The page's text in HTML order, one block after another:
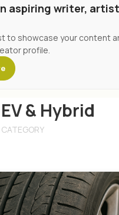
aspiring writer,
to showcase your content
profile.
EV & Hybrid
CATEGORY